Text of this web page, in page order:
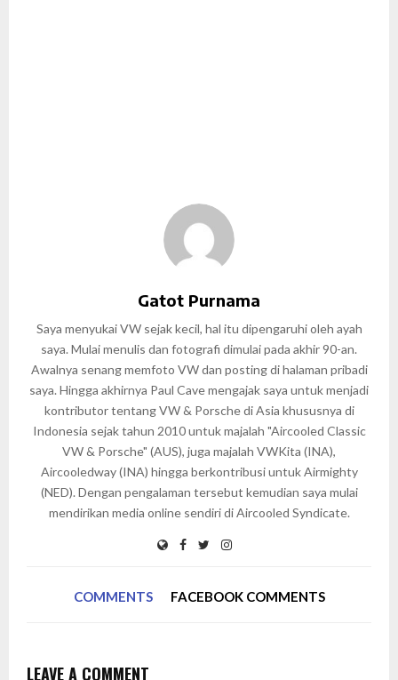
Gatot Purnama
Saya menyukai VW sejak kecil, hal itu dipengaruhi oleh ayah
saya. Mulai menulis dan fotografi dimulai pada akhir 90-an.
Awalnya senang memfoto VW dan posting di halaman pribadi
saya. Hingga akhirnya Paul Cave mengajak saya untuk menjadi
kontributor tentang VW & Porsche di Asia khususnya di
Indonesia sejak tahun 2010 untuk majalah "Aircooled Classic
VW & Porsche" (AUS), juga majalah VWKita (INA),
Aircooledway (INA) hingga berkontribusi untuk Airmighty
(NED). Dengan pengalaman tersebut kemudian saya mulai
mendirikan media online sendiri di Aircooled Syndicate.
COMMENTS FACEBOOK COMMENTS
LEAVE A COMMENT